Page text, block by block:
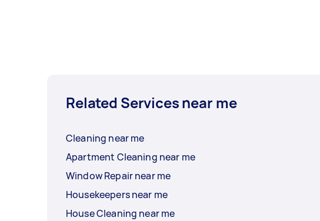
Related Services near me
Cleaning near me
Apartment Cleaning near me
Window Repair near me
Housekeepers near me
House Cleaning near me